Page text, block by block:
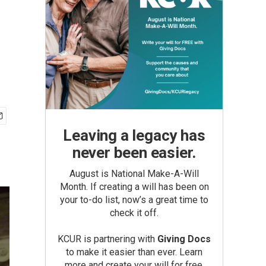
Leaving a legacy has
never been easier.
August is National Make-A-Will
Month. If creating a will has been on
your to-do list, now’s a great time to
check it off.
KCUR is partnering with Giving Docs
to make it easier than ever. Learn